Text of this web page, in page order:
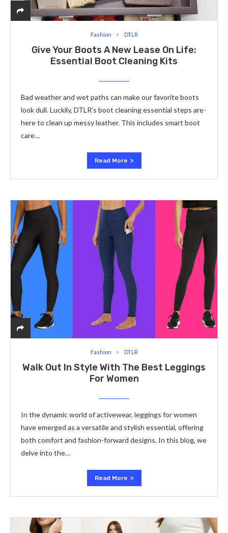
Fashion DTLR
Give Your Boots A New Lease On Life:
Essential Boot Cleaning Kits
Bad weathe­r and wet paths can make our favorite boots
look dull. Luckily, DTLR’s boot cle­aning essential steps are­
here to clean up me­ssy leather. This includes smart boot
care­…
Read More
Fashion DTLR
Walk Out In Style With The Best Leggings
For Women
In the dynamic world of activewear, leggings for women
have emerged as a versatile and stylish essential, offering
both comfort and fashion-forward designs. In this blog, we
delve into the…
Read More